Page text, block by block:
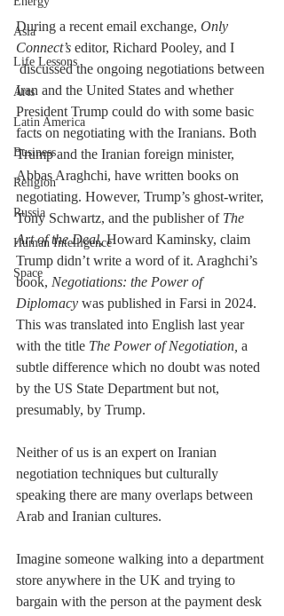
Asia
Life Lessons
Arts
Latin America
Business
Religion
Russia
Human Intelligence
Space
During a recent email exchange, Only
Connect’s editor, Richard Pooley, and I
discussed the ongoing negotiations between
Iran and the United States and whether
President Trump could do with some basic
facts on negotiating with the Iranians. Both
Trump and the Iranian foreign minister,
Abbas Araghchi, have written books on
negotiating. However, Trump’s ghost-writer,
Tony Schwartz, and the publisher of The
Art of the Deal, Howard Kaminsky, claim
Trump didn’t write a word of it. Araghchi’s
book, Negotiations: the Power of
Diplomacy was published in Farsi in 2024.
This was translated into English last year
with the title The Power of Negotiation, a
subtle difference which no doubt was noted
by the US State Department but not,
presumably, by Trump.
Neither of us is an expert on Iranian
negotiation techniques but culturally
speaking there are many overlaps between
Arab and Iranian cultures.
Imagine someone walking into a department
store anywhere in the UK and trying to
bargain with the person at the payment desk